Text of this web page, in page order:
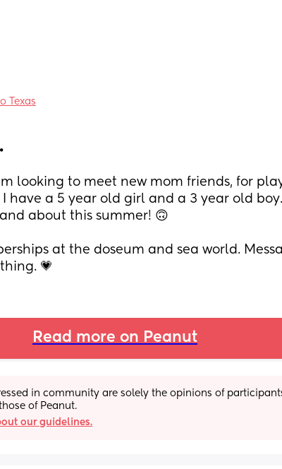
Texas
looking to meet new mom friends, for
I have a 5 year old girl and a 3 year old
about this summer! 🙃
at the doseum and sea world.
💗
Read more on Peanut
in community are solely the opinions of
of Peanut.
our guidelines.